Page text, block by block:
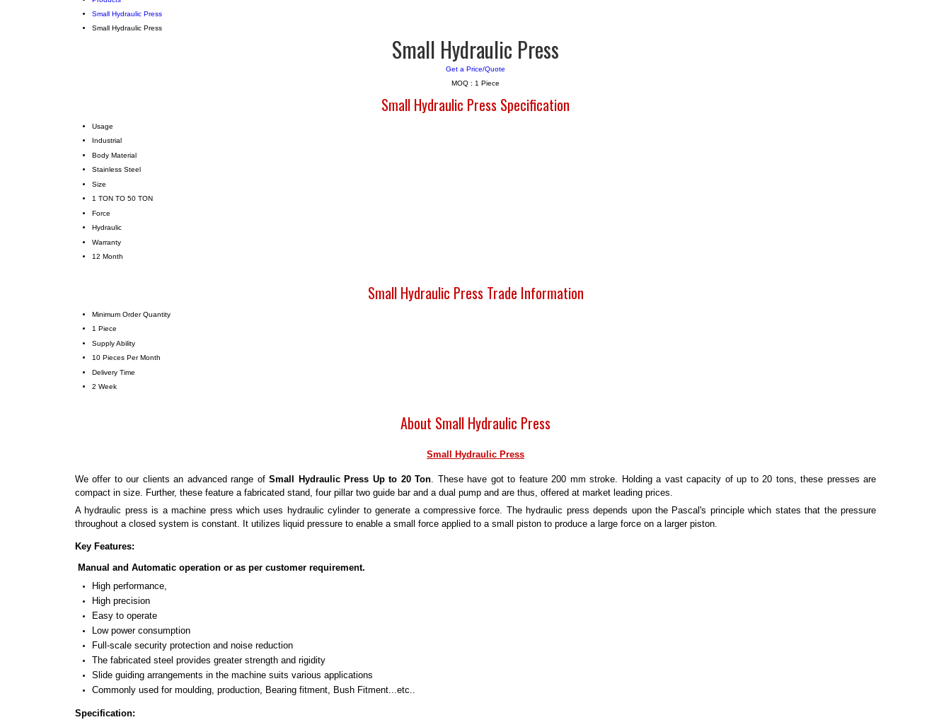
Small Hydraulic Press
Small Hydraulic Press
Small Hydraulic Press
Get a Price/Quote
MOQ : 1 Piece
Small Hydraulic Press Specification
Usage
Industrial
Body Material
Stainless Steel
Size
1 TON TO 50 TON
Force
Hydraulic
Warranty
12 Month
Small Hydraulic Press Trade Information
Minimum Order Quantity
1 Piece
Supply Ability
10 Pieces Per Month
Delivery Time
2 Week
About Small Hydraulic Press
Small Hydraulic Press
We offer to our clients an advanced range ofSmall Hydraulic Press Up to 20 Ton. These have got to feature 200 mm stroke. Holding a vast capacity of up to 20 tons, these presses are
compact in size. Further, these feature a fabricated stand, four pillar two guide bar and a dual pump and are thus, offered at market leading prices.
A hydraulic press is a machine press which uses hydraulic cylinder to generate a compressive force. The hydraulic press depends upon the Pascal's principle which states that the pressure
throughout a closed system is constant. It utilizes liquid pressure to enable a small force applied to a small piston to produce a large force on a larger piston.
Key Features:
Manual and Automatic operation or as per customer requirement.
High performance,
High precision
Easy to operate
Low power consumption
Full-scale security protection and noise reduction
The fabricated steel provides greater strength and rigidity
Slide guiding arrangements in the machine suits various applications
Commonly used for moulding, production, Bearing fitment, Bush Fitment...etc..
Specification: